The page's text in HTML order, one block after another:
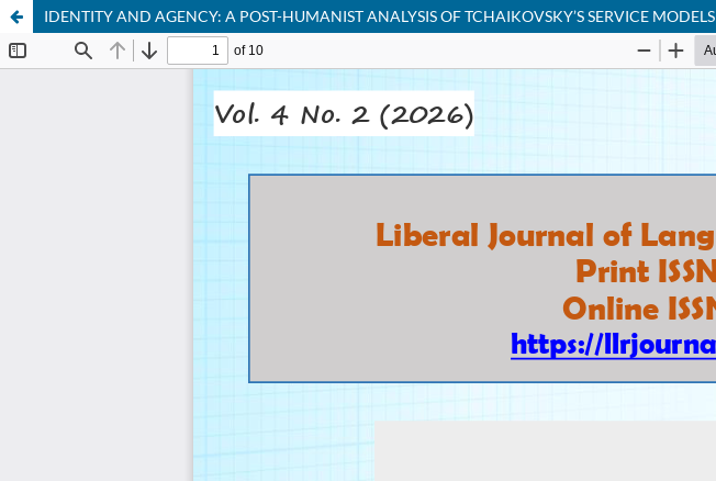
IDENTITY AND AGENCY: A POST-HUMANIST ANALYSIS OF TCHAIKOVSKY’S SERVICE MODELS